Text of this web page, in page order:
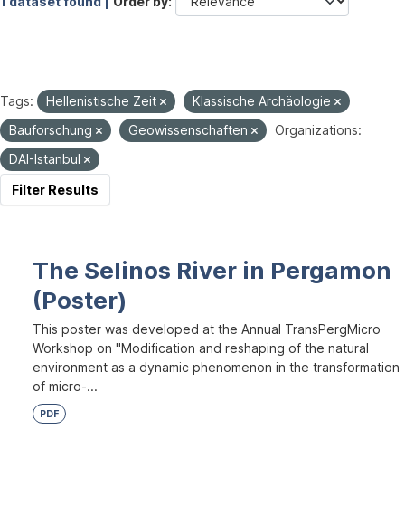
Tags: Hellenistische Zeit
Klassische Archäologie
Bauforschung
Geowissenschaften
Organizations:
DAI-Istanbul
Filter Results
The Selinos River in Pergamon
(Poster)
This poster was developed at the Annual TransPergMicro
Workshop on "Modification and reshaping of the natural
environment as a dynamic phenomenon in the transformation
of micro-...
PDF